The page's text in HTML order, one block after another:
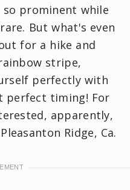
prominent while
But what's even
for a hike and
stripe,
perfectly with
perfect timing! For
apparently,
Ridge, Ca.